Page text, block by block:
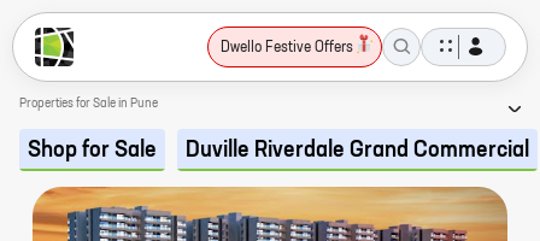
Dwello Festive Offers
Properties for Sale in Pune
Shop for Sale Duville Riverdale Grand Commercial